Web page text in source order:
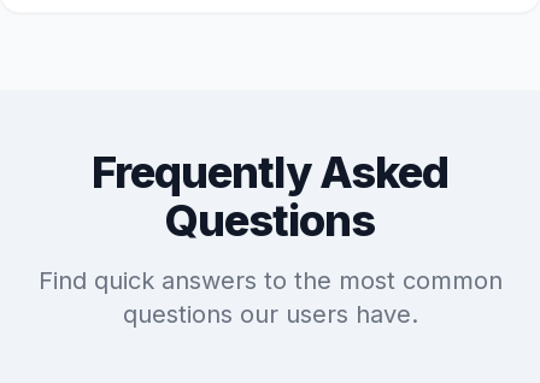
Frequently Asked
Questions
Find quick answers to the most common
questions our users have.